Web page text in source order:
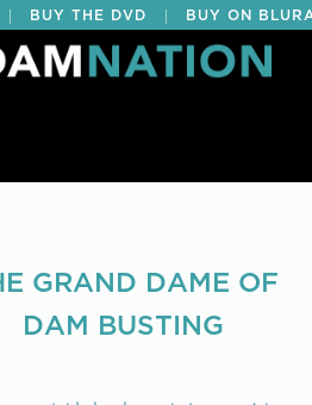
BUY THE DVD BUY ON
EDUCATIONAL
GRAND DAME OF
DAM BUSTING